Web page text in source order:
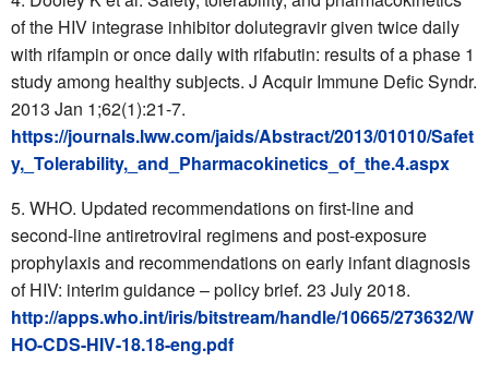
of the HIV integrase inhibitor dolutegravir given twice daily
with rifampin or once daily with rifabutin: results of a phase 1
study among healthy subjects. J Acquir Immune Defic Syndr.
2013 Jan 1;62(1):21-7.
https://journals.lww.com/jaids/Abstract/2013/01010/Safet
y,_Tolerability,_and_Pharmacokinetics_of_the.4.aspx
WHO. Updated recommendations on first-line and
second-line antiretroviral regimens and post-exposure
prophylaxis and recommendations on early infant diagnosis
of HIV: interim guidance – policy brief. 23 July 2018.
http://apps.who.int/iris/bitstream/handle/10665/273632/W
HO-CDS-HIV-18.18-eng.pdf